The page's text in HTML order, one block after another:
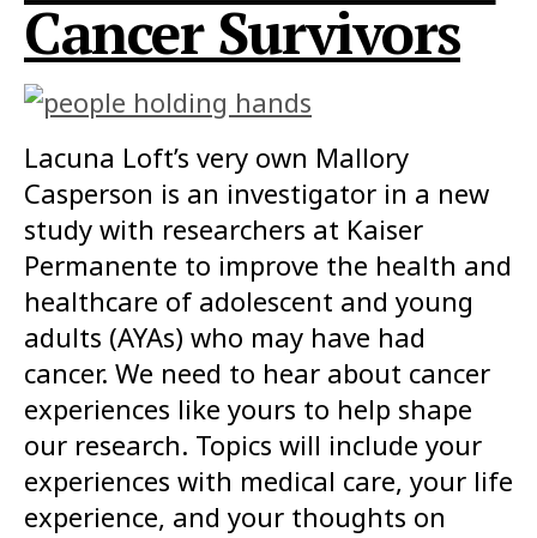
Cancer Survivors
Lacuna Loft’s very own Mallory
Casperson is an investigator in a new
study with researchers at Kaiser
Permanente to improve the health and
healthcare of adolescent and young
adults (AYAs) who may have had
cancer. We need to hear about cancer
experiences like yours to help shape
our research. Topics will include your
experiences with medical care, your life
experience, and your thoughts on